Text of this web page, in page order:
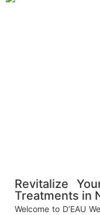
Revitalize
Treatments in
Welcome to D’EAU